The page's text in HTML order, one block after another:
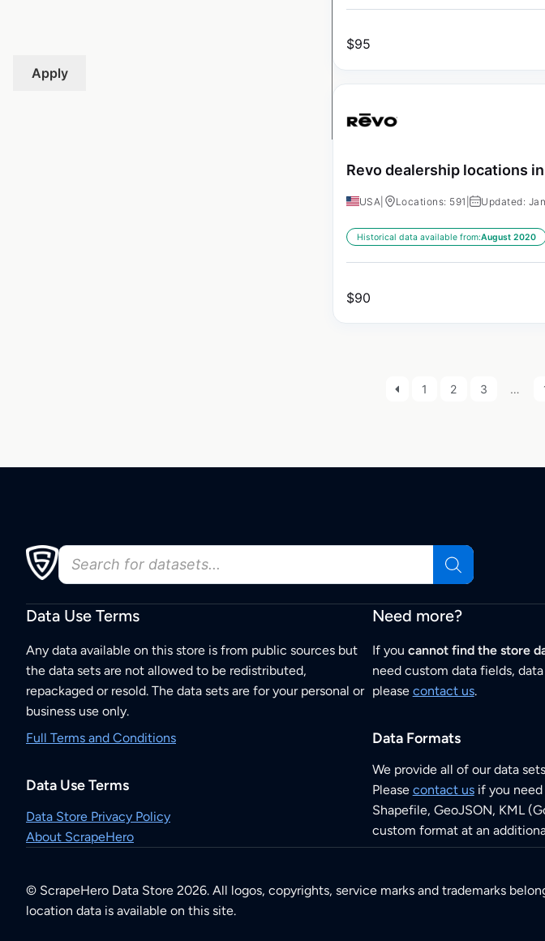
Apply
$95
Revo dealership locations
USA Locations: 591 | Updated:
Historical data available from:August 2020
$90
1 2 3 …
Data Use Terms
Any data available on this store is from public sources but
the data sets are not allowed to be redistributed,
repackaged or resold. The data sets are for your personal or
business use only.
Full Terms and Conditions
Data Use Terms
Data Store Privacy Policy
About ScrapeHero
Need more?
If you cannot find the store
need custom data fields,
please contact us.
Data Formats
We provide all of our data
Please contact usif you need
Shapefile, GeoJSON, KML
custom format at an
© ScrapeHero Data Store 2026. All logos, copyrights, service marks and trademarks
location data is available on this site.